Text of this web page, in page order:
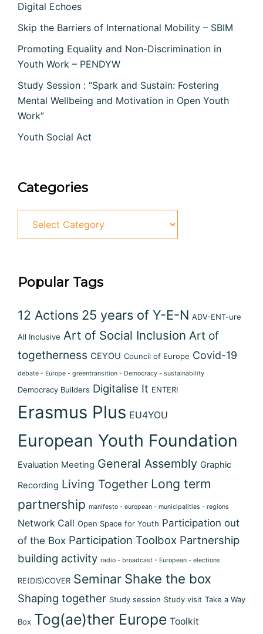
Digital Echoes
Skip the Barriers of International Mobility – SBIM
Promoting Equality and Non-Discrimination in
Youth Work – PENDYW
Study Session : “Spark and Sustain: Fostering
Mental Wellbeing and Motivation in Open Youth
Work”
Youth Social Act
Categories
Popular Tags
12 Actions 25 years of Y-E-N ADV-ENT-ure
All Inclusive Art of Social Inclusion Art of
togetherness CEYOU Council of Europe Covid-19
debate - Europe - greentransition - Democracy - sustainability
Democracy Builders Digitalise It ENTER!
Erasmus Plus EU4YOU
European Youth Foundation
Evaluation Meeting General Assembly Graphic
Recording Living Together Long term
partnership manifesto - european - municipalities - regions
Network Call Open Space for Youth Participation out
of the Box Participation Toolbox Partnership
building activity radio - broadcast - European - elections
RE(DIS)COVER Seminar Shake the box
Shaping together Study session Study visit Take a Way
Box Tog(ae)ther Europe Toolkit